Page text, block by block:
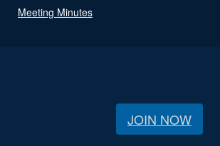
Meeting Minutes
JOIN NOW